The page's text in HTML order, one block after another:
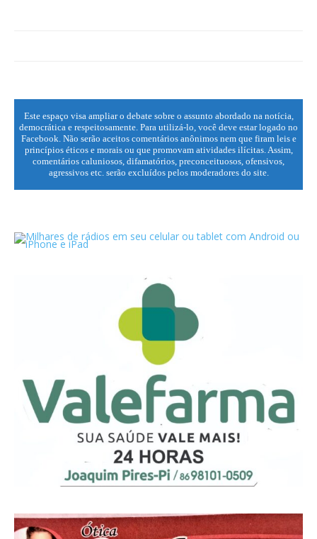
Este espaço visa ampliar o debate sobre o assunto abordado na notícia,
democrática e respeitosamente. Para utilizá-lo, você deve estar logado no
Facebook. Não serão aceitos comentários anônimos nem que firam leis e
princípios éticos e morais ou que promovam atividades ilícitas. Assim,
comentários caluniosos, difamatórios, preconceituosos, ofensivos,
agressivos etc. serão excluídos pelos moderadores do site.